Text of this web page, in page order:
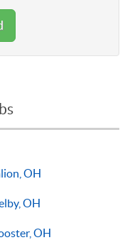
OH
OH
OH